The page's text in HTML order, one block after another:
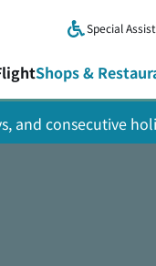
Special
Shops &
and consecutive